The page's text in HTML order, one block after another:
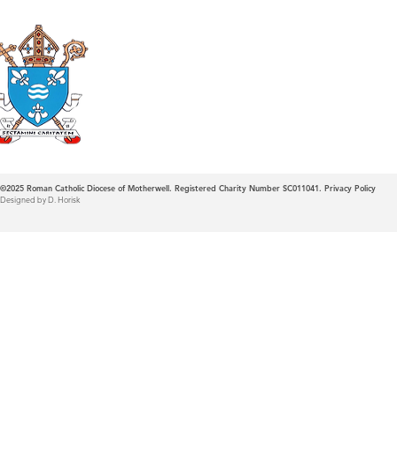
©2025 Roman Catholic Diocese of Motherwell. Registered Charity Number SC011041. Privacy Policy
Designed by D. Horisk